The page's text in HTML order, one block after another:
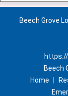
Beech Grove
Beech
Home